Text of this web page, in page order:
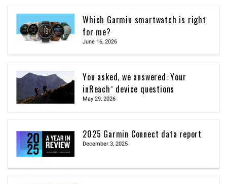
Which Garmin smartwatch is right
for me?
June 16, 2026
You asked, we answered: Your
inReach® device questions
May 29, 2026
2025 Garmin Connect data report
December 3, 2025